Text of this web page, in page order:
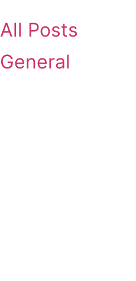
to
content
All Posts
General